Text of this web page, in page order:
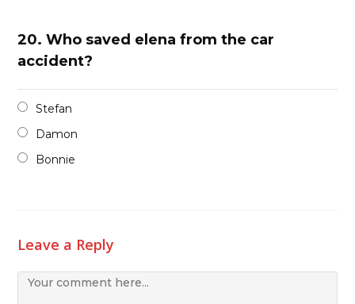
20.Who saved elena from the car
accident?
Stefan
Damon
Bonnie
Leave a Reply